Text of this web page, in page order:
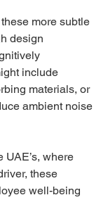
more subtle
design
include
materials, or
ambient noise
where
these
well-being